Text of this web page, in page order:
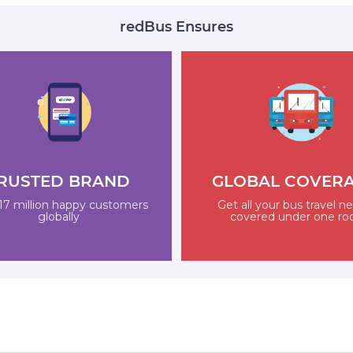
redBus Ensures
BRAND
million happy customers
globally
GLOBAL
Get all your bus travel
covered under one